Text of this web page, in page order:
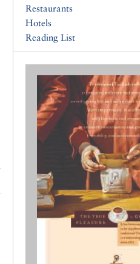
Restaurants
Hotels
Reading List